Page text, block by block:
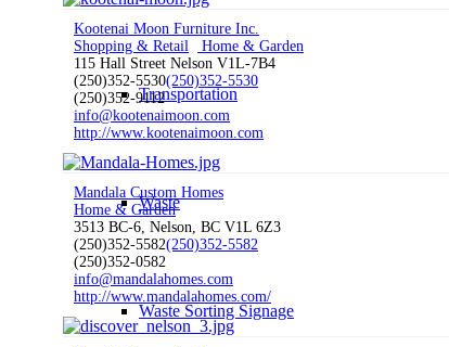
Transportation
Waste
Waste Sorting Signage
Kootenai Moon Furniture Inc.
Shopping & Retail
Home & Garden
115 Hall Street Nelson V1L-7B4
(250)352-5530(250)352-5530
(250)352-9112
info@kootenaimoon.com
http://www.kootenaimoon.com
Mandala Custom Homes
Home & Garden
3513 BC-6, Nelson, BC V1L 6Z3
(250)352-5582(250)352-5582
(250)352-0582
info@mandalahomes.com
http://www.mandalahomes.com/